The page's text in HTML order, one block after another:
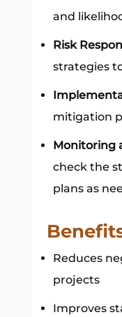
and
Risk
strategies
mitigation
Monitoring
check the
plans as
Reduces
projects
Improves